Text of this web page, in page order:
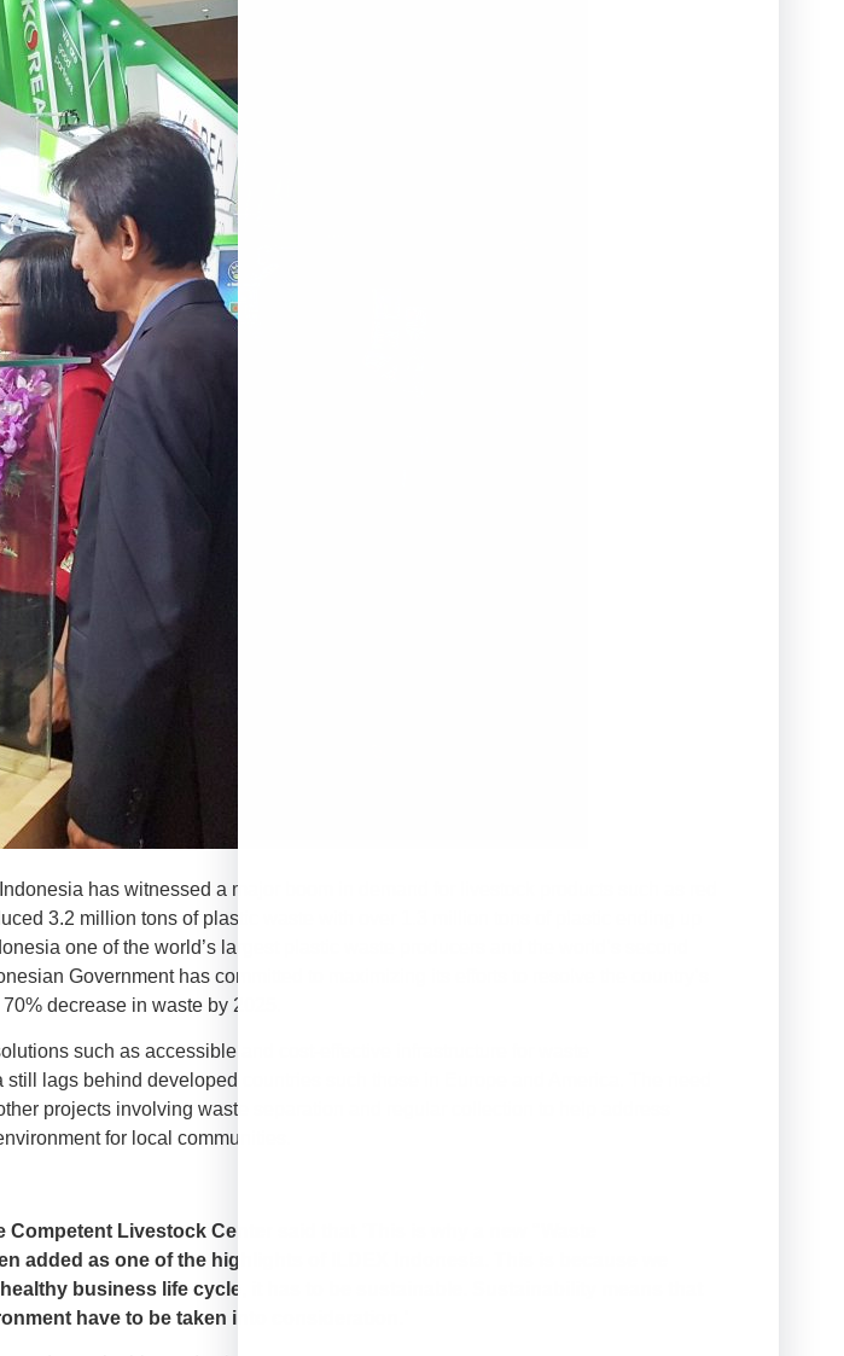
has witnessed a major boom in demand for livestock products such as red
3.2 million tons of plastic waste with over 1.3 million tons of plastic ending up
one of the world’s largest plastic waste producers and the world’s second
Government has committed to maximizing its efforts to resolve the country’s
decrease in waste by 2025.
such as accessible and cost-effective infrastructure for waste
lags behind developed countries such those in Europe and America. The need
projects involving waste separation and regular collection to help address
for local communities.
Livestock Center said that ‘This is why a new “Waste
added as one of the highlights of ILDEX Indonesia. This is because we
business life cycle, it has to be sustainable. Sustainability means that
have to be taken into consideration.’